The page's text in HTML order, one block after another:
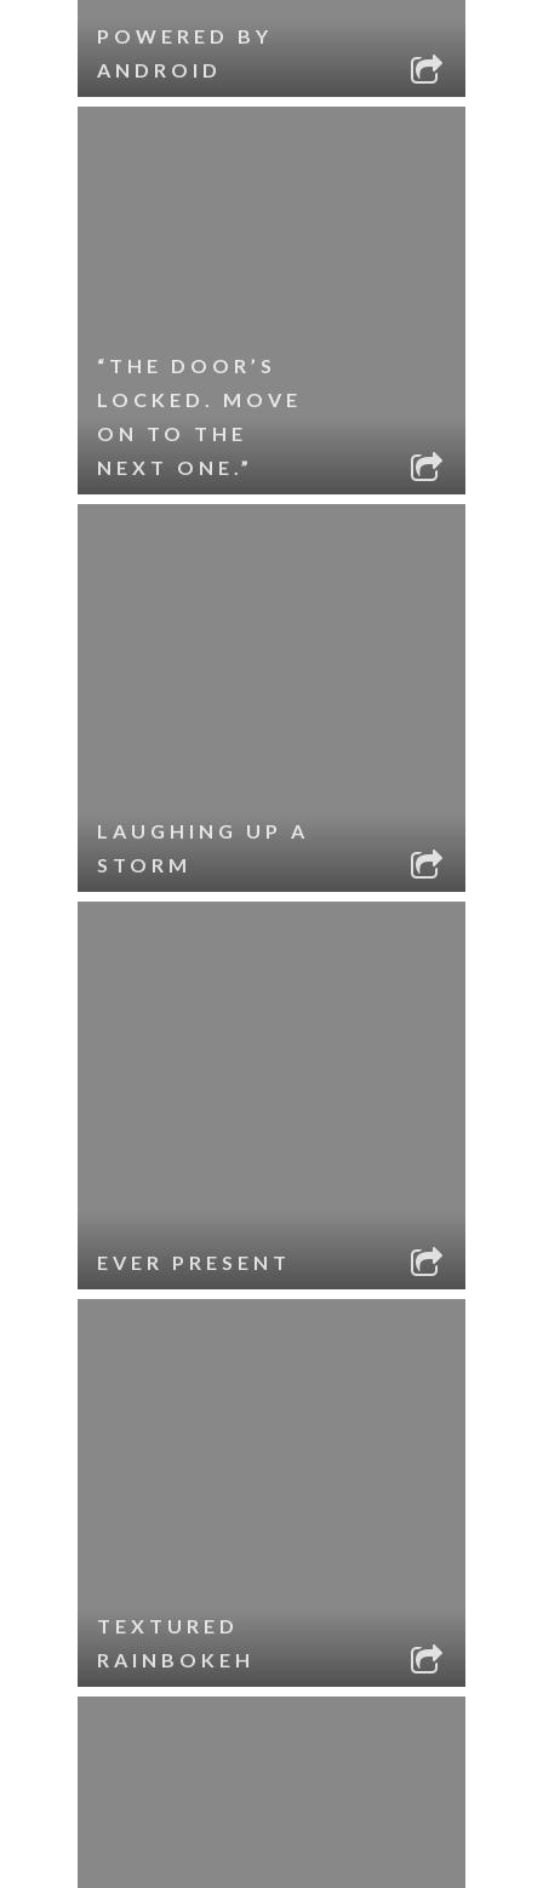
POWERED BY
ANDROID
“THE DOOR’S
LOCKED. MOVE
ON TO THE
NEXT ONE.”
LAUGHING UP A
STORM
EVER PRESENT
TEXTURED
RAINBOKEH